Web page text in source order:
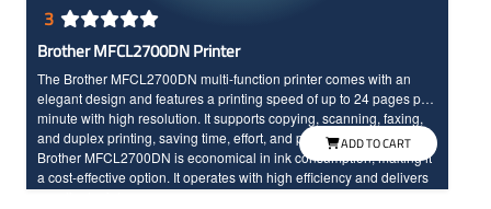
3
Brother MFCL2700DN Printer
The Brother MFCL2700DN multi-function printer comes with an
elegant design and features a printing speed of up to 24 pages per
minute with high resolution. It supports copying, scanning, faxing,
and duplex printing, saving time, effort, and printing costs. The
Brother MFCL2700DN is economical in ink consumption, making it
a cost-effective option. It operates with high efficiency and delivers
ADD TO CART